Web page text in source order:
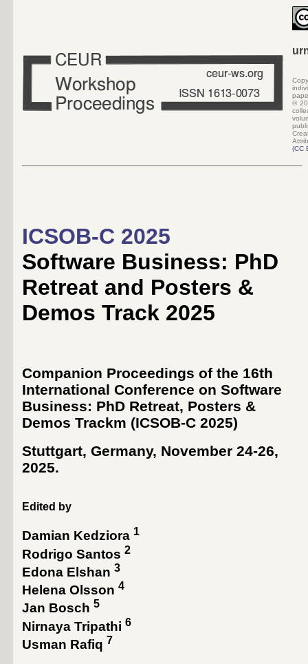
©
(CC
ICSOB-C 2025
Software Business: PhD
Retreat and Posters &
Demos Track 2025
Companion Proceedings of the 16th
International Conference on Software
Business: PhD Retreat, Posters &
Demos Trackm (ICSOB-C 2025)
Stuttgart, Germany, November 24-26,
2025.
Edited by
Damian Kedziora 1
Rodrigo Santos 2
Edona Elshan 3
Helena Olsson 4
Jan Bosch 5
Nirnaya Tripathi 6
Usman Rafiq 7